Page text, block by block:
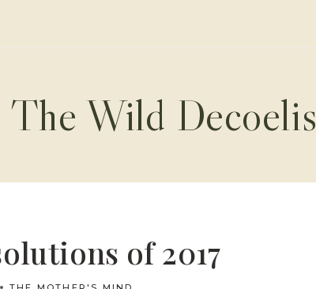
The Wild Decoelis
of 2017